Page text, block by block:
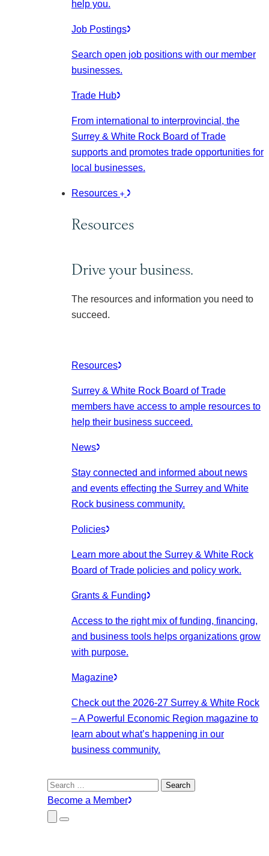
help you.
Job Postings
Search open job positions with our member
businesses.
Trade Hub
From international to interprovincial, the
Surrey & White Rock Board of Trade
supports and promotes trade opportunities for
local businesses.
Resources
Resources
Drive your business.
The resources and information you need to
succeed.
Resources
Surrey & White Rock Board of Trade
members have access to ample resources to
help their business succeed.
News
Stay connected and informed about news
and events effecting the Surrey and White
Rock business community.
Policies
Learn more about the Surrey & White Rock
Board of Trade policies and policy work.
Grants & Funding
Access to the right mix of funding, financing,
and business tools helps organizations grow
with purpose.
Magazine
Check out the 2026-27 Surrey & White Rock
– A Powerful Economic Region magazine to
learn about what’s happening in our
business community.
Search
for:
Become a Member
Close
Submenu
Menu